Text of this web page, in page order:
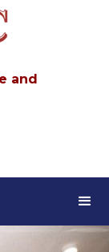
and